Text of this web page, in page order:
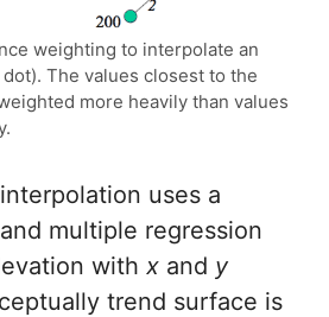
weighting to interpolate an
The values closest to the
more heavily than values
uses a
multiple regression
with x and y
trend surface is